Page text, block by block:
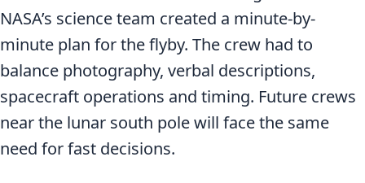
NASA’s science team created a minute-by-
minute plan for the flyby. The crew had to
balance photography, verbal descriptions,
spacecraft operations and timing. Future crews
near the lunar south pole will face the same
need for fast decisions.